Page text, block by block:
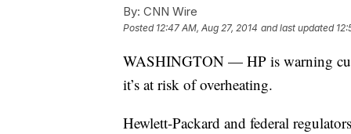
By: CNN Wire
Posted 12:47 AM, Aug 27, 2014 and last updated
WASHINGTON — HP is warning
it’s at risk of overheating.
Hewlett-Packard and federal